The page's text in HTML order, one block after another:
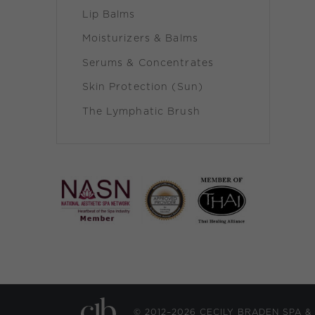
Lip Balms
Moisturizers & Balms
Serums & Concentrates
Skin Protection (Sun)
The Lymphatic Brush
© 2012–2026 CECILY BRADEN SPA